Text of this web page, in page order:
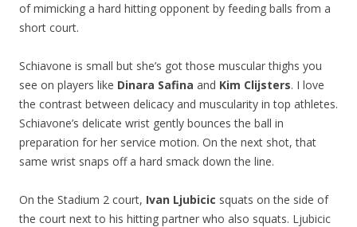
of mimicking a hard hitting opponent by feeding balls from a
short court.
Schiavone is small but she’s got those muscular thighs you
see on players like Dinara Safina and Kim Clijsters. I love
the contrast between delicacy and muscularity in top athletes.
Schiavone’s delicate wrist gently bounces the ball in
preparation for her service motion. On the next shot, that
same wrist snaps off a hard smack down the line.
On the Stadium 2 court, Ivan Ljubicic squats on the side of
the court next to his hitting partner who also squats. Ljubicic